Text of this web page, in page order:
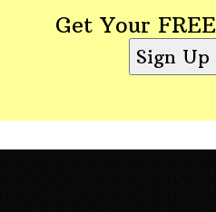
Get Your